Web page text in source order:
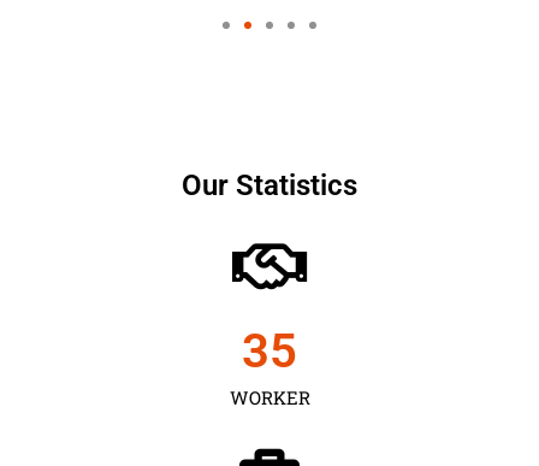
Our Statistics
WORKER
35